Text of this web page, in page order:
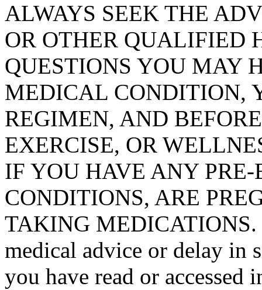
ALWAYS SEEK THE
OR OTHER QUALIFIED
QUESTIONS YOU MAY
MEDICAL CONDITION,
REGIMEN, AND
EXERCISE, OR
IF YOU HAVE ANY
CONDITIONS, ARE
TAKING MEDICATIONS.
medical advice or delay in
you have read or accessed